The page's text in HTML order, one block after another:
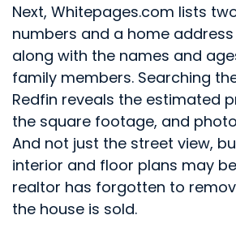
Next, Whitepages.com lists
numbers and a home address
along with the names and
family members. Searching
Redfin reveals the estimated
the square footage, and
And not just the street view,
interior and floor plans may
realtor has forgotten to
the house is sold.